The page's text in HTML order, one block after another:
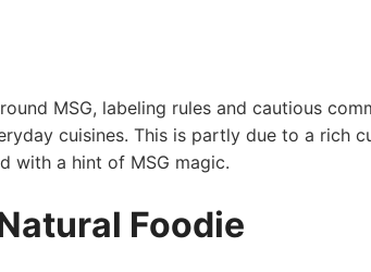
MSG, labeling rules and cautious
cuisines. This is partly due to a rich
with a hint of MSG⁤ magic.
Foodie